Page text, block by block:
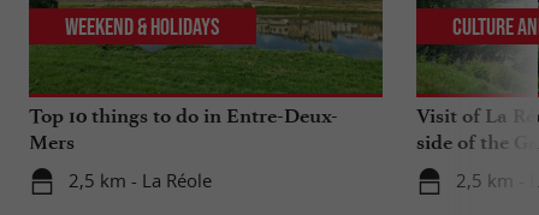
Top 10 things to do in Entre-Deux-
Mers
2,5 km - La Réole
Weekend & Holidays
Visit of La
side of the
2,5 km -
Culture